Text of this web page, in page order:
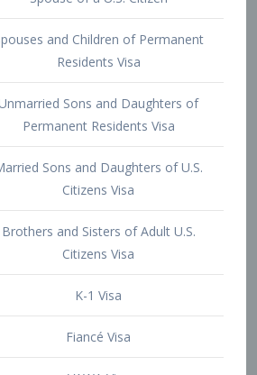
Citizens Visa
Brothers and Sisters of Adult U.S.
Citizens Visa
K-1 Visa
Fiancé Visa
VAWA Visa
U Visa
Student Visa
F-1 Student Visa
M-1 Vocational Student Visa